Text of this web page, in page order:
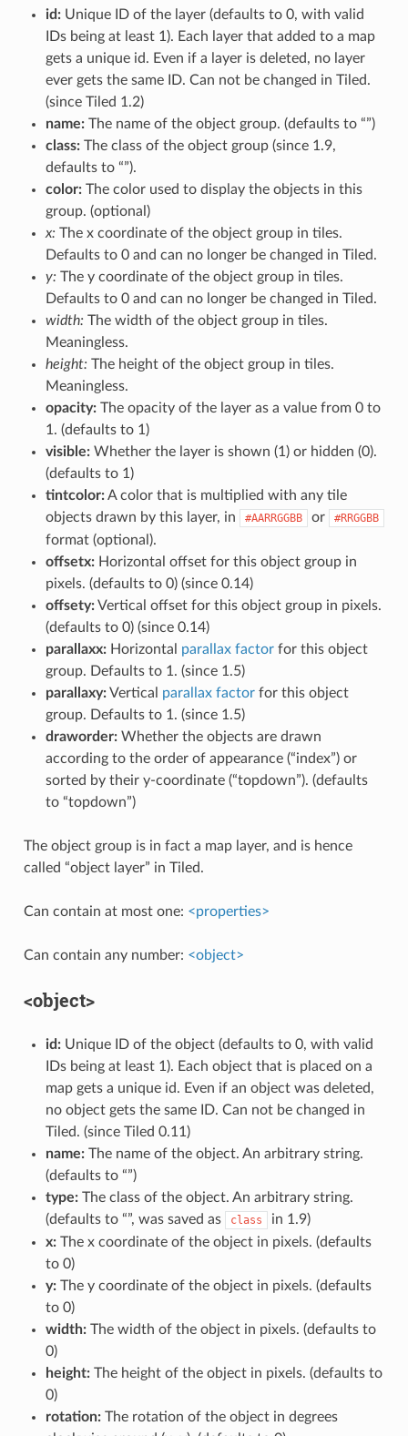
id:Unique ID of the layer (defaults to 0, with valid
IDs being at least 1). Each layer that added to a map
gets a unique id. Even if a layer is deleted, no layer
ever gets the same ID. Can not be changed in Tiled.
(since Tiled 1.2)
name:The name of the object group. (defaults to “”)
class:The class of the object group (since 1.9,
defaults to “”).
color:The color used to display the objects in this
group. (optional)
x: The x coordinate of the object group in tiles.
Defaults to 0 and can no longer be changed in Tiled.
y: The y coordinate of the object group in tiles.
Defaults to 0 and can no longer be changed in Tiled.
width: The width of the object group in tiles.
Meaningless.
height: The height of the object group in tiles.
Meaningless.
opacity:The opacity of the layer as a value from 0 to
1. (defaults to 1)
visible:Whether the layer is shown (1) or hidden (0).
(defaults to 1)
tintcolor:A color that is multiplied with any tile
objects drawn by this layer, in
#AARRGGBB or #RRGGBB
format (optional).
offsetx:Horizontal offset for this object group in
pixels. (defaults to 0) (since 0.14)
offsety:Vertical offset for this object group in pixels.
(defaults to 0) (since 0.14)
parallaxx:Horizontal parallax factorfor this object
group. Defaults to 1. (since 1.5)
parallaxy:Vertical parallax factorfor this object
group. Defaults to 1. (since 1.5)
draworder:Whether the objects are drawn
according to the order of appearance (“index”) or
sorted by their y-coordinate (“topdown”). (defaults
to “topdown”)
The object group is in fact a map layer, and is hence
called “object layer” in Tiled.
Can contain at most one: <properties>
Can contain any number: <object>
<object>
id:Unique ID of the object (defaults to 0, with valid
IDs being at least 1). Each object that is placed on a
map gets a unique id. Even if an object was deleted,
no object gets the same ID. Can not be changed in
Tiled. (since Tiled 0.11)
name:The name of the object. An arbitrary string.
(defaults to “”)
type:The class of the object. An arbitrary string.
(defaults to “”, was saved as
class
in 1.9)
x:The x coordinate of the object in pixels. (defaults
to 0)
y:The y coordinate of the object in pixels. (defaults
to 0)
width:The width of the object in pixels. (defaults to
0)
height:The height of the object in pixels. (defaults to
0)
rotation:The rotation of the object in degrees